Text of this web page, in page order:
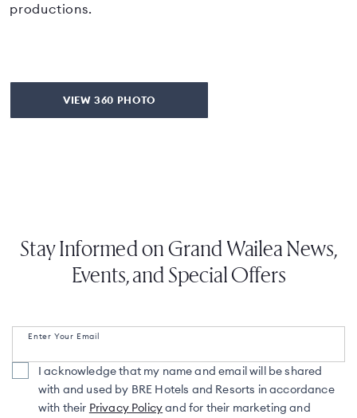
productions.
VIEW 360 PHOTO
Stay Informed on Grand Wailea News,
Events, and Special Offers
Enter Your Email
I acknowledge that my name and email will be shared
with and used by BRE Hotels and Resorts in accordance
with their Privacy Policyand for their marketing and